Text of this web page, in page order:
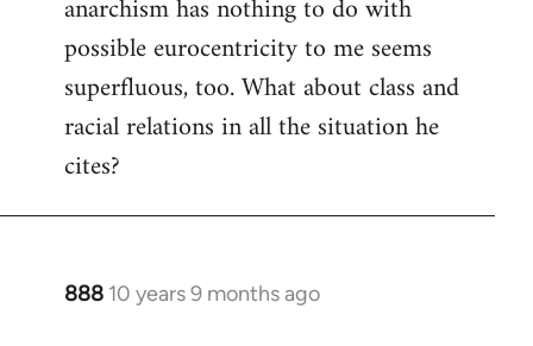
anarchism has nothing to do with
possible eurocentricity to me seems
superfluous, too. What about class and
racial relations in all the situation he
cites?
888 10 years 9 months ago
In